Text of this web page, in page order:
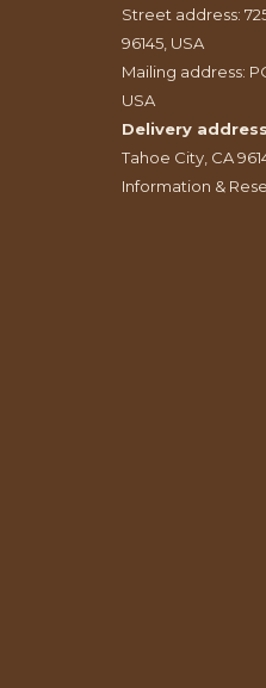
Street address:
96145, USA
Mailing address:
USA
Delivery
Tahoe City, CA
Information &